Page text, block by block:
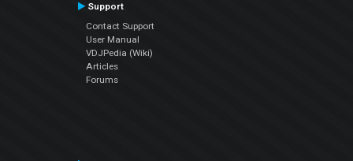
Support
Contact Support
User Manual
VDJPedia (Wiki)
Articles
Forums